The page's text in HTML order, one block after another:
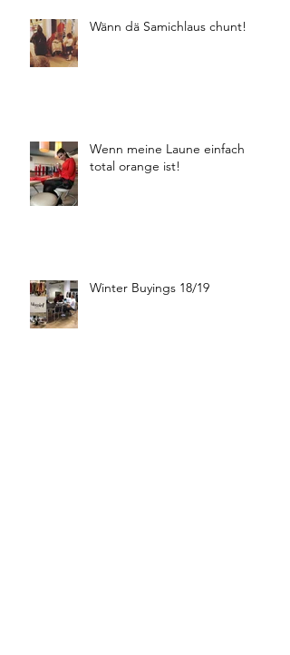
Wänn dä Samichlaus chunt!
Wenn meine Laune einfach
total orange ist!
Winter Buyings 18/19